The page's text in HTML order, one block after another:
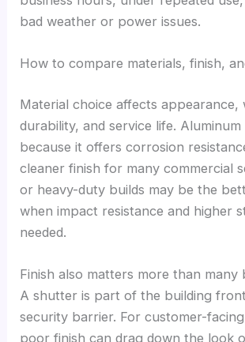
bad weather or power issues.
How to compare materials, finish,
Material choice affects appearance,
durability, and service life.
because it offers corrosion
cleaner finish for many commercial
or heavy-duty builds may be the
when impact resistance and higher
needed.
Finish also matters more than many
A shutter is part of the building
security barrier. For customer-
poor finish can drag down the look